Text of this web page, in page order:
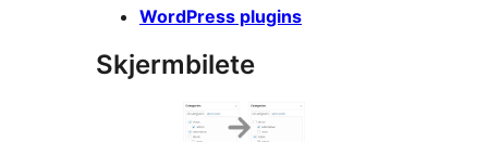
WordPress plugins
Skjermbilete